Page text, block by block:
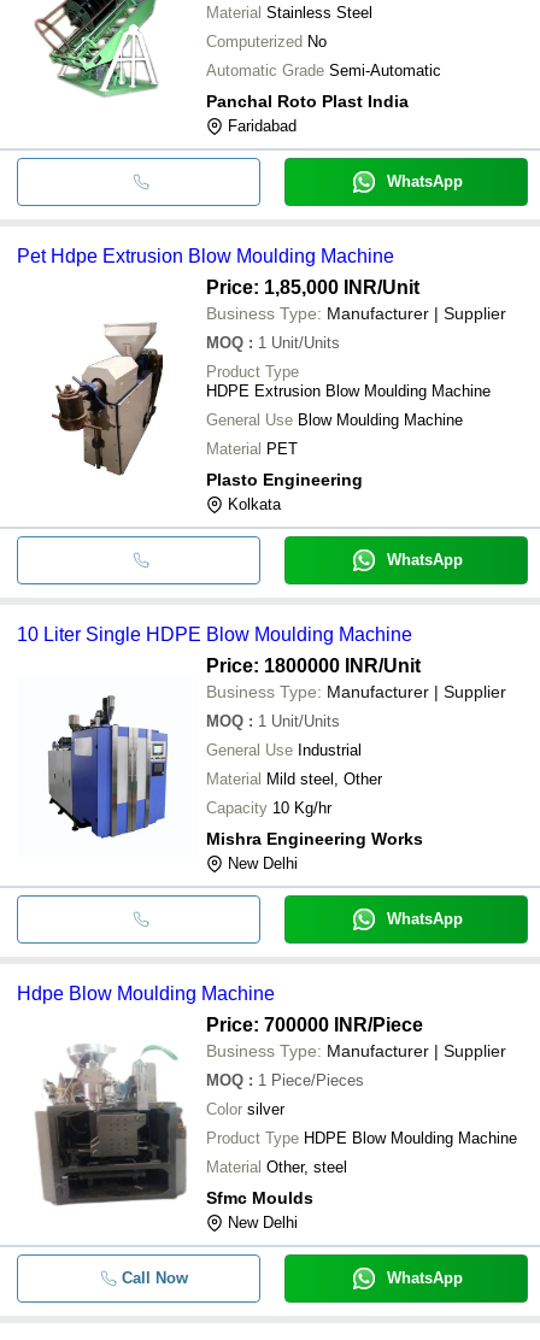
Material Stainless Steel
Computerized No
Automatic Grade Semi-Automatic
Panchal Roto Plast India
Faridabad
WhatsApp
Pet Hdpe Extrusion Blow Moulding Machine
Price: 1,85,000 INR/Unit
Business Type: Manufacturer | Supplier
MOQ : 1 Unit/Units
Product Type
HDPE Extrusion Blow Moulding Machine
General Use Blow Moulding Machine
Material PET
Plasto Engineering
Kolkata
WhatsApp
10 Liter Single HDPE Blow Moulding Machine
Price: 1800000 INR/Unit
Business Type: Manufacturer | Supplier
MOQ : 1 Unit/Units
General Use Industrial
Material Mild steel, Other
Capacity 10 Kg/hr
Mishra Engineering Works
New Delhi
WhatsApp
Hdpe Blow Moulding Machine
Price: 700000 INR/Piece
Business Type: Manufacturer | Supplier
MOQ : 1 Piece/Pieces
Color silver
Product Type HDPE Blow Moulding Machine
Material Other, steel
Sfmc Moulds
New Delhi
Call Now WhatsApp